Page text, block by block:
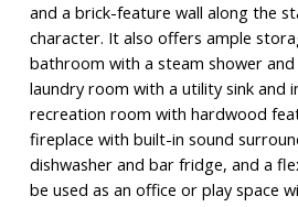
and a brick-feature wall along the
character. It also offers ample
bathroom with a steam shower
laundry room with a utility sink and
recreation room with hardwood
fireplace with built-in sound
dishwasher and bar fridge, and a
be used as an office or play space